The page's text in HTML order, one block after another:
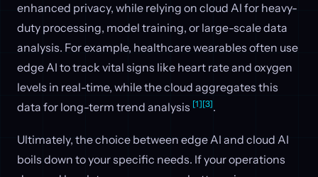
enhanced privacy, while relying on cloud AI for heavy-
duty processing, model training, or large-scale data
analysis. For example, healthcare wearables often use
edge AI to track vital signs like heart rate and oxygen
levels in real-time, while the cloud aggregates this
data for long-term trend analysis [1][3].
Ultimately, the choice between edge AI and cloud AI
boils down to your specific needs. If your operations